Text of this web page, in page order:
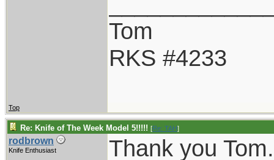
Tom
RKS #4233
Top
Re: Knife of The Week Model 5!!!!! [Re: TAH]
rodbrown
Knife Enthusiast
Thank you